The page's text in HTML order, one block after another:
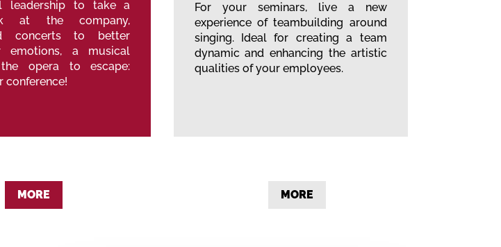
leadership to take a
at the company,
concerts to better
emotions, a musical
opera to escape:
conference!
For your seminars, live a new
experience of teambuilding around
singing. Ideal for creating a team
dynamic and enhancing the artistic
qualities of your employees.
MORE MORE